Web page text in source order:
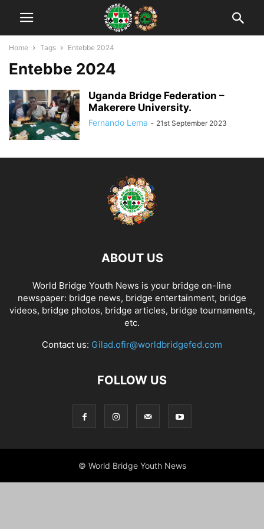
Home Tags Entebbe 2024
Entebbe 2024
Uganda Bridge Federation –
Makerere University.
Fernando Lema - 21st September 2023
ABOUT US
World Bridge Youth News is your bridge on-line
newspaper: bridge news, bridge entertainment, bridge
videos, bridge photos, bridge articles, bridge tournaments,
etc.
Contact us: Gilad.ofir@worldbridgefed.com
FOLLOW US
© World Bridge Youth News